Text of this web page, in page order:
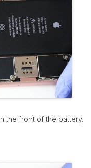
the front of the battery.